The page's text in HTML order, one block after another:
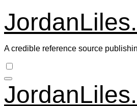
Skip
content
A credible reference source